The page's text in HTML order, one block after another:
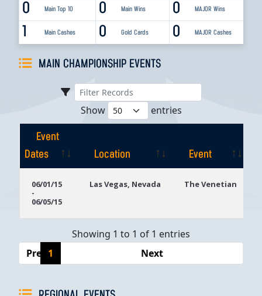
0 Main Top 10 0 MAJOR Wins
0 Main Wins
1 Main Cashes 0 MAJOR Cashes
0 Gold Cards
MAIN CHAMPIONSHIP EVENTS
Show entries
Event
Dates
Location
Event
Dates
06/01/15
-
06/05/15
Las Vegas, Nevada The Venetian
Showing 1 to 1 of 1 entries
Previous
1 Next